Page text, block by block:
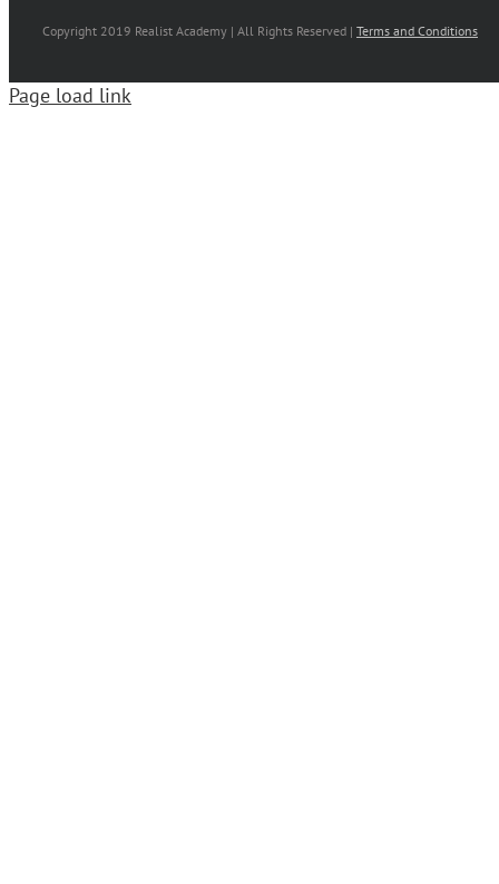
Copyright 2019 Realist Academy | All Rights Reserved | Terms and Conditions
Page load link